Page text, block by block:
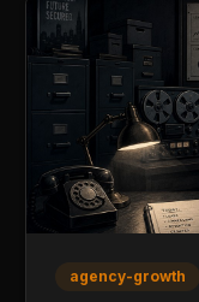
agency-growth